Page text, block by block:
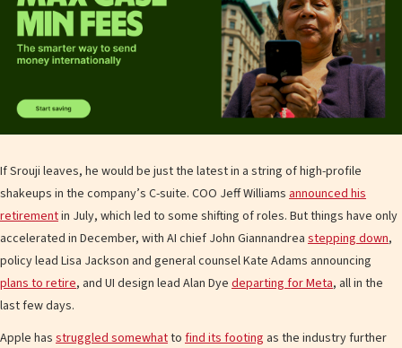
If Srouji leaves, he would be just the latest in a string of high-profile
shakeups in the company’s C-suite. COO Jeff Williams announced his
retirementin July, which led to some shifting of roles. But things have only
accelerated in December, with AI chief John Giannandrea stepping down,
policy lead Lisa Jackson and general counsel Kate Adams announcing
plans to retire, and UI design lead Alan Dye departing for Meta, all in the
last few days.
Apple has struggled somewhatto find its footing as the industry further